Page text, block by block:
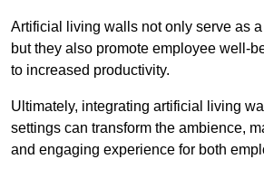
Artificial living walls not only serve as
but they also promote employee well-
to increased productivity.
Ultimately, integrating artificial living
settings can transform the ambience,
and engaging experience for both